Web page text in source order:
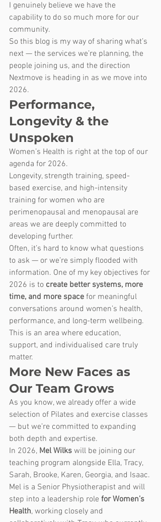
I genuinely believe we have the
capability to do so much more for our
community.
So this blog is my way of sharing what’s
next — the services we’re planning, the
people joining us, and the direction
Nextmove is heading in as we move into
2026.
Performance,
Longevity & the
Unspoken
Women’s Health is right at the top of our
agenda for 2026.
Longevity, strength training, speed-
based exercise, and high-intensity
training for women who are
perimenopausal and menopausal are
areas we are deeply committed to
developing further.
Often, it’s hard to know what questions
to ask — or we’re simply flooded with
information. One of my key objectives for
2026 is to create better systems, more
time, and more space for meaningful
conversations around women’s health,
performance, and long-term wellbeing.
This is an area where education,
support, and individualised care truly
matter.
More New Faces as
Our Team Grows
As you know, we already offer a wide
selection of Pilates and exercise classes
— but we’re committed to expanding
both depth and expertise.
In 2026, Mel Wilks will be joining our
teaching program alongside Ella, Tracy,
Sarah, Brooke, Karen, Georgia, and Isaac.
Mel is a Senior Physiotherapist and will
step into a leadership role for Women’s
Health, working closely and